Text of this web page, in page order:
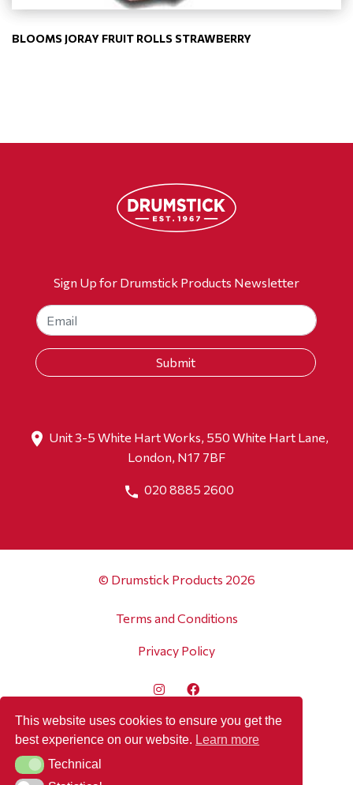
BLOOMS JORAY FRUIT ROLLS STRAWBERRY
Sign Up for Drumstick Products Newsletter
Unit 3-5 White Hart Works, 550 White Hart Lane,
London, N17 7BF
020 8885 2600
© Drumstick Products 2026
Terms and Conditions
Privacy Policy
This website uses cookies to ensure you get the
best experience on our website. Learn more
TechnicalTechnical